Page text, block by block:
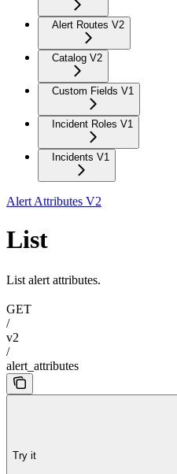
Alert Routes V2
Catalog V2
Custom Fields V1
Incident Roles V1
Incidents V1
Alert Attributes V2
List
List alert attributes.
GET
/
v2
/
alert_attributes
Try it